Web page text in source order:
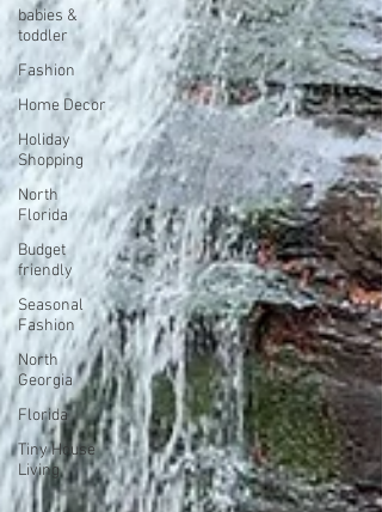
babies &
toddler
Fashion
Home Decor
Holiday
Shopping
North
Florida
Budget
friendly
Seasonal
Fashion
North
Georgia
Florida
Tiny House
Living